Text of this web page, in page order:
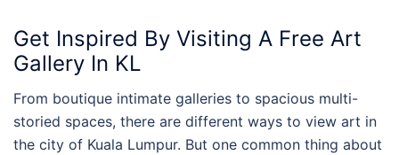
Get Inspired By Visiting A Free Art
Gallery In KL
From boutique intimate galleries to spacious multi-
storied spaces, there are different ways to view art in
the city of Kuala Lumpur. But one common thing about